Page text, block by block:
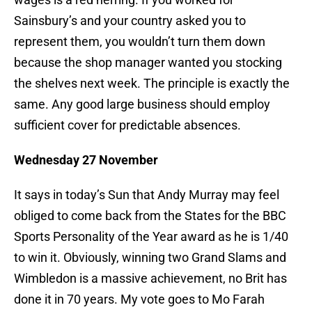
Sainsbury’s and your country asked you to
represent them, you wouldn’t turn them down
because the shop manager wanted you stocking
the shelves next week. The principle is exactly the
same. Any good large business should employ
sufficient cover for predictable absences.
Wednesday 27 November
It says in today’s Sun that Andy Murray may feel
obliged to come back from the States for the BBC
Sports Personality of the Year award as he is 1/40
to win it. Obviously, winning two Grand Slams and
Wimbledon is a massive achievement, no Brit has
done it in 70 years. My vote goes to Mo Farah